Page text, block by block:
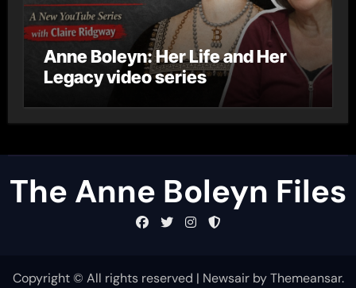
Anne Boleyn: Her Life and Her
Legacy video series
The Anne Boleyn Files
Copyright © All rights reserved | NewsairbyThemeansar.